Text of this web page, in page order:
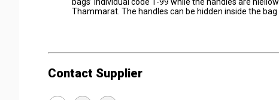
Thammarat. The handles can be hidden inside the
Contact Supplier